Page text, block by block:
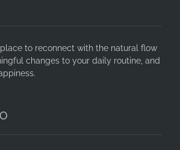
to reconnect with the natural flow
changes to your daily routine, and